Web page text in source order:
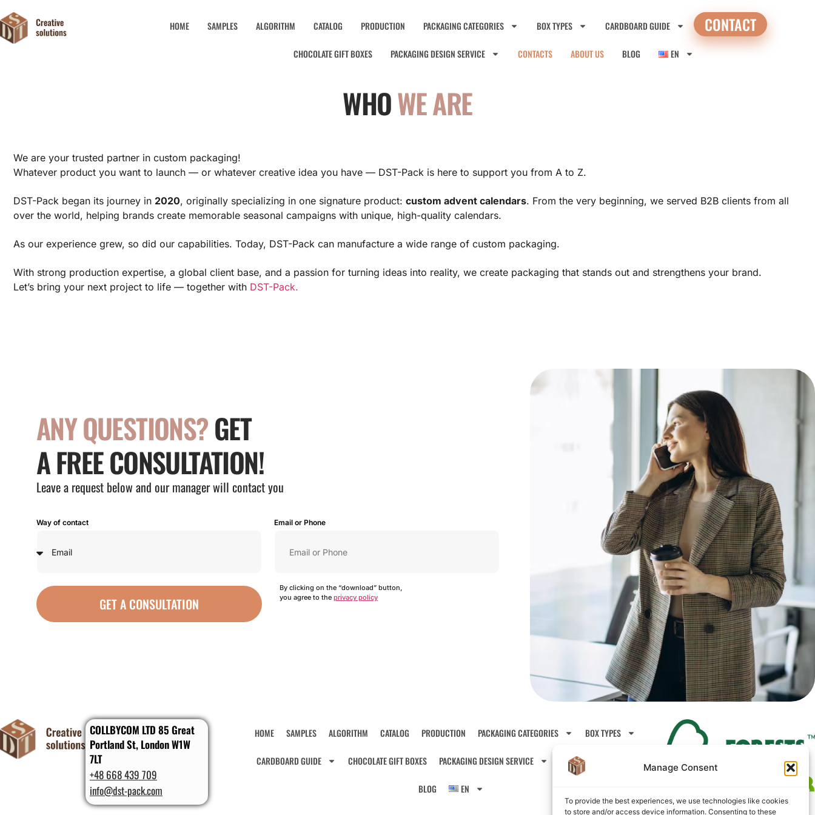
Manage Consent
To provide the best experiences, we use technologies like cookies
to store and/or access device information. Consenting to these
HOME SAMPLES ALGORITHM CATALOG PRODUCTION PACKAGING CATEGORIES BOX TYPES CARDBOARD GUIDE
CHOCOLATE GIFT BOXES PACKAGING DESIGN SERVICE CONTACTS ABOUT US BLOG EN
CONTACT
WHOWE ARE
We are your trusted partner in custom packaging!
Whatever product you want to launch — or whatever creative idea you have — DST-Pack is here to support you from A to Z.
DST-Pack began its journey in 2020, originally specializing in one signature product: custom advent calendars. From the very beginning, we served B2B clients from all
over the world, helping brands create memorable seasonal campaigns with unique, high-quality calendars.
As our experience grew, so did our capabilities. Today, DST-Pack can manufacture a wide range of custom packaging.
With strong production expertise, a global client base, and a passion for turning ideas into reality, we create packaging that stands out and strengthens your brand.
Let’s bring your next project to life — together with DST-Pack.
ANY QUESTIONS?GET
A FREE CONSULTATION!
Leave a request below and our manager will contact you
Way of contact Email or Phone
GET A CONSULTATION
By clicking on the “download” button,
you agree to the privacy policy
COLLBYCOM LTD 85 Great
Portland St, London W1W
7LT
+48 668 439 709
info@dst-pack.com
HOME SAMPLES ALGORITHM CATALOG PRODUCTION PACKAGING CATEGORIES BOX TYPES
CARDBOARD GUIDE CHOCOLATE GIFT BOXES PACKAGING DESIGN SERVICE CONTACTS
BLOG EN